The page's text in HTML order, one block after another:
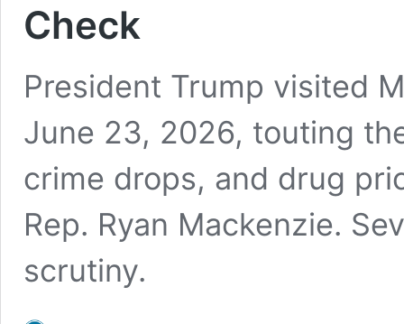
Check
President Trump visited
June 23, 2026, touting
crime drops, and drug
Rep. Ryan Mackenzie.
scrutiny.